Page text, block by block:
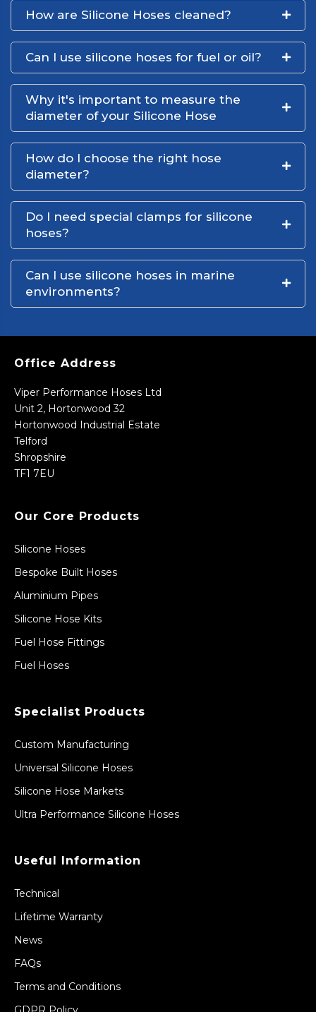
How are Silicone Hoses cleaned?
Can I use silicone hoses for fuel or oil?
Why it's important to measure the
diameter of your Silicone Hose
How do I choose the right hose
diameter?
Do I need special clamps for silicone
hoses?
Can I use silicone hoses in marine
environments?
Office Address
Viper Performance Hoses Ltd
Unit 2, Hortonwood 32
Hortonwood Industrial Estate
Telford
Shropshire
TF1 7EU
Our Core Products
Silicone Hoses
Bespoke Built Hoses
Aluminium Pipes
Silicone Hose Kits
Fuel Hose Fittings
Fuel Hoses
Specialist Products
Custom Manufacturing
Universal Silicone Hoses
Silicone Hose Markets
Ultra Performance Silicone Hoses
Useful Information
Technical
Lifetime Warranty
News
FAQs
Terms and Conditions